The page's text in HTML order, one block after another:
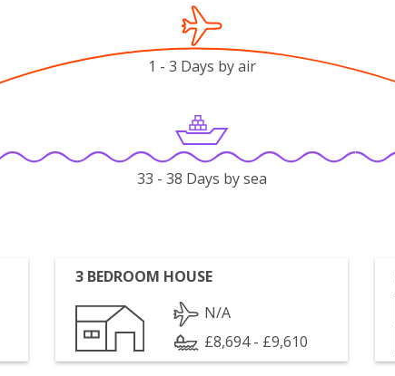
1 - 3 Days by air
33 - 38 Days by sea
3 BEDROOM HOUSE
N/A
£8,694 - £9,610